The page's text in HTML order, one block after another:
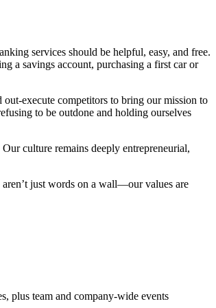
services should be helpful, easy, and free.
a savings account, purchasing a first car or
out-execute competitors to bring our mission to
to be outdone and holding ourselves
culture remains deeply entrepreneurial,
just words on a wall—our values are
plus team and company-wide events